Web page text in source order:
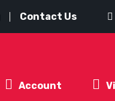
Contact Us
Account